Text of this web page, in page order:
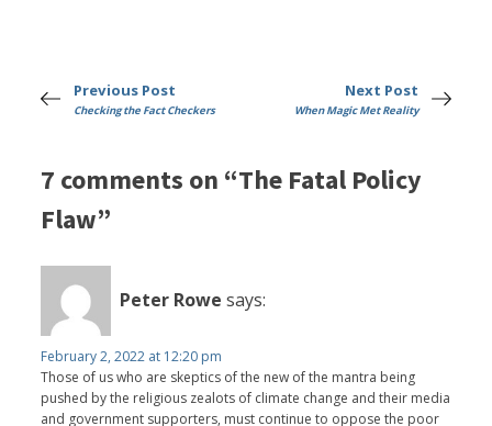
Previous Post
Checking the Fact Checkers
Next Post
When Magic Met Reality
7 comments on “The Fatal Policy
Flaw”
Peter Rowe says:
February 2, 2022 at 12:20 pm
Those of us who are skeptics of the new of the mantra being
pushed by the religious zealots of climate change and their media
and government supporters, must continue to oppose the poor